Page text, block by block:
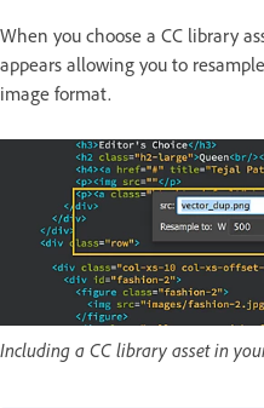
When you choose a CC library
appears allowing you to
image format.
Including a CC library asset in